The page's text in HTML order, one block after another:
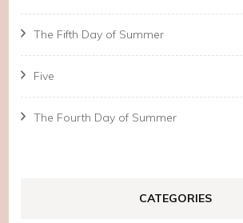
The Fifth Day of Summer
Five
The Fourth Day of Summer
CATEGORIES